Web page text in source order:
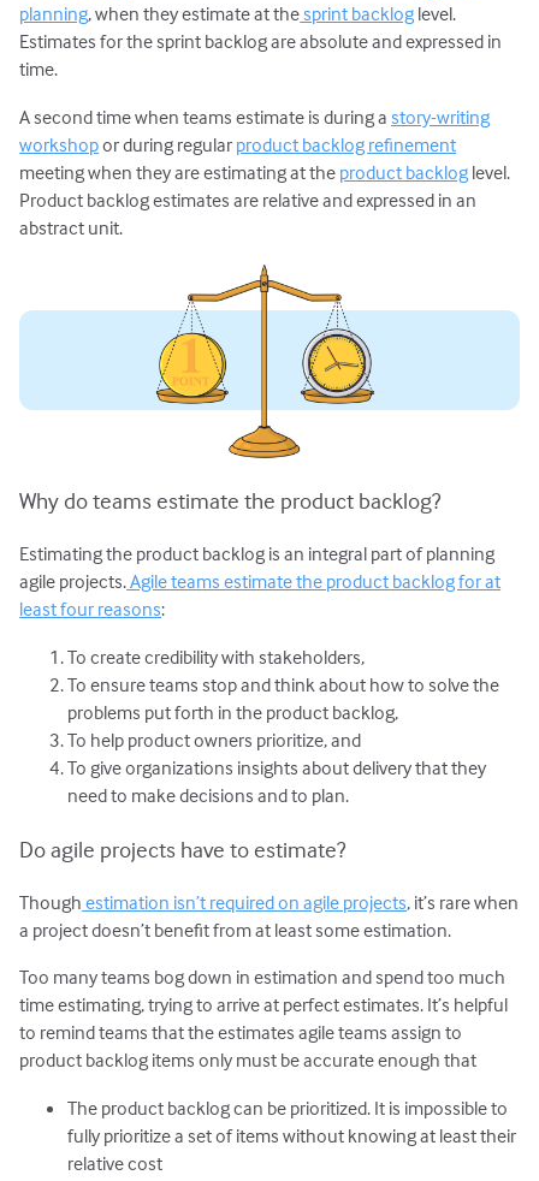
planning, when they estimate at thesprint backlog level.
Estimates for the sprint backlog are absolute and expressed in
time.
A second time when teams estimate is during astory-writing
workshopor during regular product backlog refinement
meeting when they are estimating at the product backlog level.
Product backlog estimates are relative and expressed in an
abstract unit.
Why do teams estimate the product backlog?
Estimating the product backlog is an integral part of planning
agile projects.Agile teams estimate the product backlog for at
least four reasons:
To create credibility with stakeholders,
To ensure teams stop and think about how to solve the
problems put forth in the product backlog,
To help product owners prioritize, and
To give organizations insights about delivery that they
need to make decisions and to plan.
Do agile projects have to estimate?
Though estimation isn’t required on agile projects, it’s rare when
a project doesn’t benefit from at least some estimation.
Too many teams bog down in estimation and spend too much
time estimating, trying to arrive at perfect estimates. It’s helpful
to remind teams that the estimates agile teams assign to
product backlog items only must be accurate enough that
The product backlog can be prioritized. It is impossible to
fully prioritize a set of items without knowing at least their
relative cost